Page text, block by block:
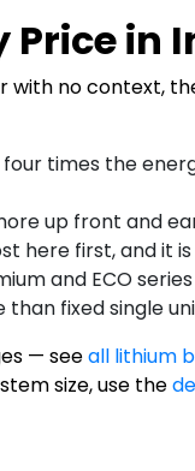
in
no context,
times the
up front and
here first, and it
and ECO
fixed single
— seeall lithium
size, use the